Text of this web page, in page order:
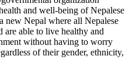
and well-being of Nepalese
new Nepal where all Nepalese
are able to live healthy and
without having to worry
of their gender, ethnicity,